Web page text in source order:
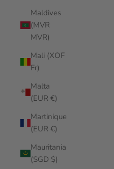
Maldives
(MVR
MVR)
Mali (XOF
Fr)
Malta
(EUR €)
Martinique
(EUR €)
Mauritania
(SGD $)